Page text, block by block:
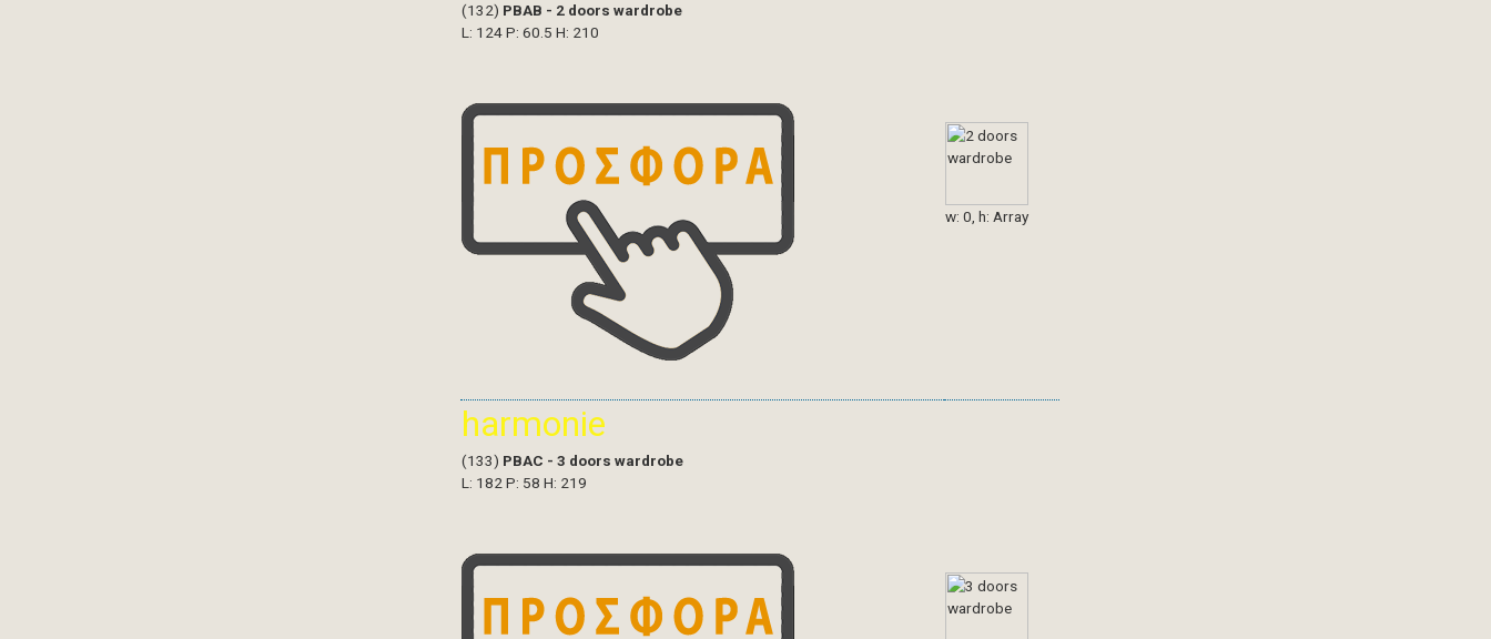
w: 0, h: Array
(132) PBAB - 2 doors wardrobe
L: 124 P: 60.5 H: 210
harmonie
(133) PBAC - 3 doors wardrobe
L: 182 P: 58 H: 219